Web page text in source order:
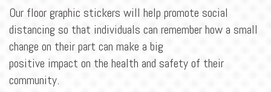
ABOUT
PORTFOLIO
SOCIAL DISTANCING
INSTALLATION
Our floor graphic stickers will help promote social
distancing so that individuals can remember how a small
change on their part can make a big
positive impact on the health and safety of their
community.